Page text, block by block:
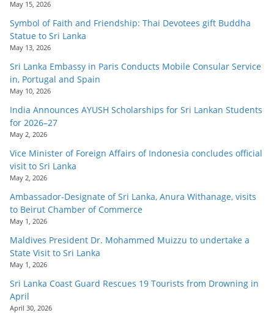
May 15, 2026
Symbol of Faith and Friendship: Thai Devotees gift Buddha
Statue to Sri Lanka
May 13, 2026
Sri Lanka Embassy in Paris Conducts Mobile Consular Service
in, Portugal and Spain
May 10, 2026
India Announces AYUSH Scholarships for Sri Lankan Students
for 2026–27
May 2, 2026
Vice Minister of Foreign Affairs of Indonesia concludes official
visit to Sri Lanka
May 2, 2026
Ambassador-Designate of Sri Lanka, Anura Withanage, visits
to Beirut Chamber of Commerce
May 1, 2026
Maldives President Dr. Mohammed Muizzu to undertake a
State Visit to Sri Lanka
May 1, 2026
Sri Lanka Coast Guard Rescues 19 Tourists from Drowning in
April
April 30, 2026